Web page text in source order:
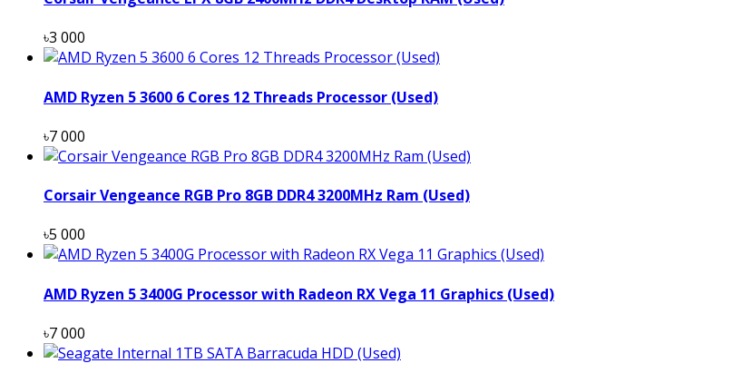
৳3 000
AMD Ryzen 5 3600 6 Cores 12 Threads Processor (Used)
৳7 000
Corsair Vengeance RGB Pro 8GB DDR4 3200MHz Ram (Used)
৳5 000
AMD Ryzen 5 3400G Processor with Radeon RX Vega 11 Graphics (Used)
৳7 000